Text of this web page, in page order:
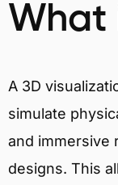
What
A 3D
simulate
and immersive
designs. This